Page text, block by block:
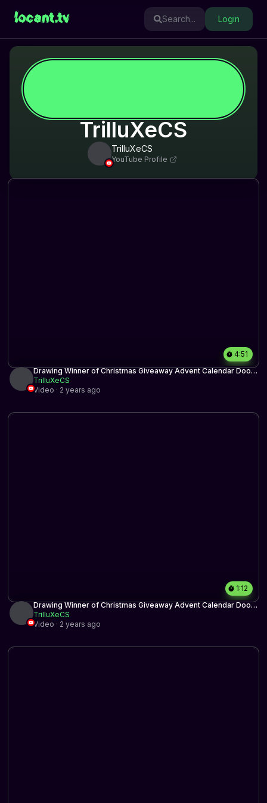
locant.tv Search... Login
TrilluXeCS
TrilluXeCS
YouTube Profile
4:51
Drawing Winner of Christmas Giveaway Advent Calendar Door
1TrilluXeCS
Video · 2 years ago
1:12
Drawing Winner of Christmas Giveaway Advent Calendar Door
13
TrilluXeCS
Video · 2 years ago